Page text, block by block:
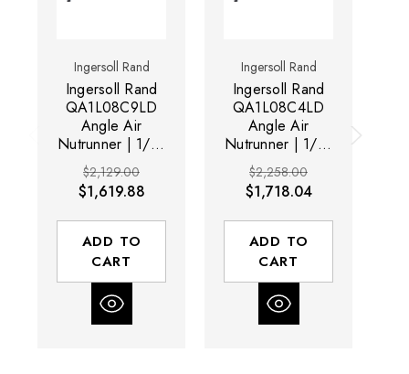
Ingersoll Rand
Ingersoll Rand
QA1L08C9LD
Angle Air
Nutrunner | 1/4"
Drive | 3.5 to
33.4 (In-lbs)
Torque Range |
850 RPM
$2,129.00
$1,619.88
ADD TO
CART
Ingersoll Rand
Ingersoll Rand
QA1L08C4LD
Angle Air
Nutrunner | 1/4"
Drive | 3.5 -
33.4 (In-lbs)
Torque Range |
850 RPM
$2,258.00
$1,718.04
ADD TO
CART